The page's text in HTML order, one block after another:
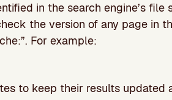
in the search engine’s file
the version of any page in
For example:
to keep their results updated